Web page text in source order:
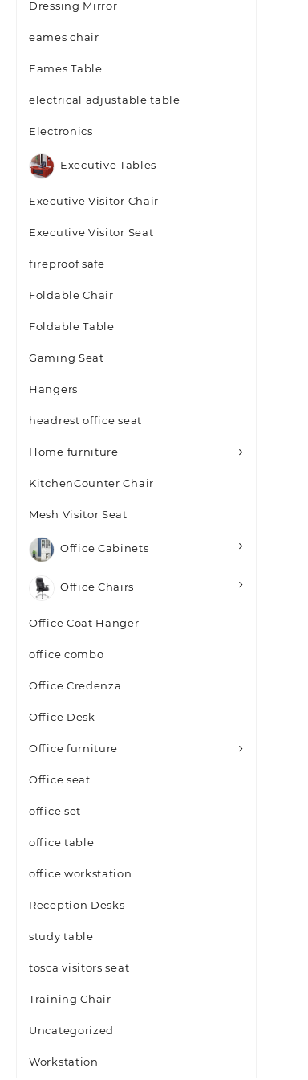
Dressing Mirror
eames chair
Eames Table
electrical adjustable table
Electronics
Executive Tables
Executive Visitor Chair
Executive Visitor Seat
fireproof safe
Foldable Chair
Foldable Table
Gaming Seat
Hangers
headrest office seat
Home furniture
KitchenCounter Chair
Mesh Visitor Seat
Office Cabinets
Office Chairs
Office Coat Hanger
office combo
Office Credenza
Office Desk
Office furniture
Office seat
office set
office table
office workstation
Reception Desks
study table
tosca visitors seat
Training Chair
Uncategorized
Workstation